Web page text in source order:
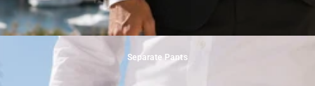
Separate Pants